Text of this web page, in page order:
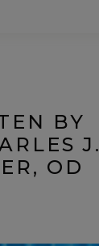
BY
J.
OD